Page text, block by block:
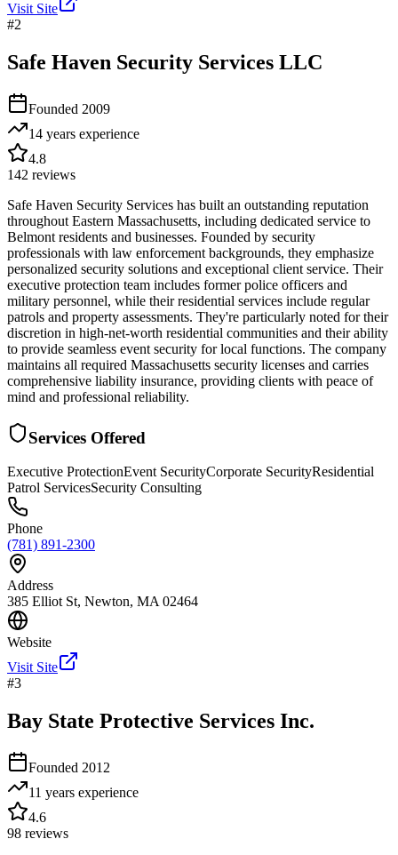
Visit Site
#2
Safe Haven Security Services LLC
Founded 2009
14 years experience
4.8
142 reviews
Safe Haven Security Services has built an outstanding reputation
throughout Eastern Massachusetts, including dedicated service to
Belmont residents and businesses. Founded by security
professionals with law enforcement backgrounds, they emphasize
personalized security solutions and exceptional client service. Their
executive protection team includes former police officers and
military personnel, while their residential services include regular
patrols and property assessments. They're particularly noted for their
discretion in high-net-worth residential communities and their ability
to provide seamless event security for local functions. The company
maintains all required Massachusetts security licenses and carries
comprehensive liability insurance, providing clients with peace of
mind and professional reliability.
Services Offered
Executive ProtectionEvent SecurityCorporate SecurityResidential
Patrol ServicesSecurity Consulting
Phone
(781) 891-2300
Address
385 Elliot St, Newton, MA 02464
Website
Visit Site
#3
Bay State Protective Services Inc.
Founded 2012
11 years experience
4.6
98 reviews